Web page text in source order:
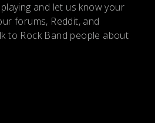
and let us know your
forums, Reddit, and
to Rock Band people about